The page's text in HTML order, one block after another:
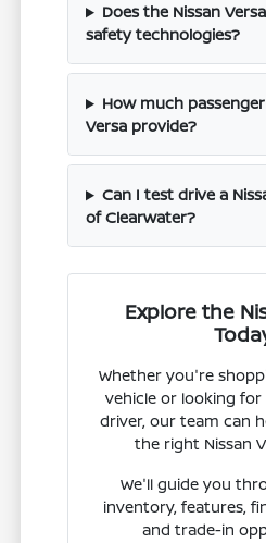
Does the Nissan
safety technologies?
How much
Versa provide?
Can I test drive a
of Clearwater?
Explore the
Whether you're
vehicle or looking
driver, our team can
the right Nissan
We'll guide you
inventory, features,
and trade-in